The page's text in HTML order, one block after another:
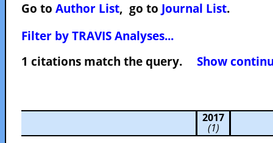
Go to Author List, go to Journal List.
Filter by TRAVIS Analyses...
1 citations match the query. Show
2017
(1)